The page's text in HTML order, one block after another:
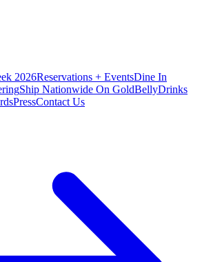
2026Reservations + EventsDine In
Ship Nationwide On GoldBellyDrinks
PressContact Us